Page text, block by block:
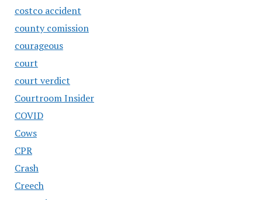
costco accident
county comission
courageous
court
court verdict
Courtroom Insider
COVID
Cows
CPR
Crash
Creech